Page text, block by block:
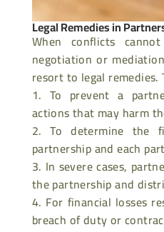
Legal Remedies in
When conflicts
negotiation or
resort to legal remedies.
To prevent a
actions that may harm
To determine the
partnership and each
In severe cases,
the partnership and
For financial losses
breach of duty or